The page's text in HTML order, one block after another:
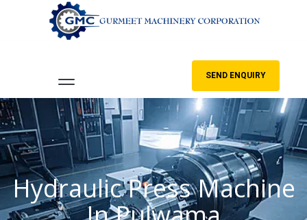
SEND ENQUIRY
Hydraulic Press Machine